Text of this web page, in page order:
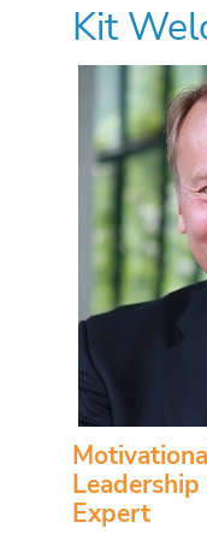
Kit
Expert